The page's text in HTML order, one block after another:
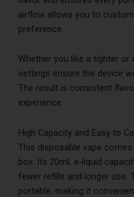
airflow allows you to
preference.
Whether you like a tighter
settings ensure the device
The result is consistent
experience.
High Capacity and Easy to
This disposable vape
box. Its 20mL e-liquid
fewer refills and longer use.
portable, making it